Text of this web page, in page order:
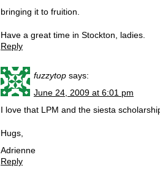
bringing it to fruition.
Have a great time in Stockton, ladies.
Reply
fuzzytop says:
June 24, 2009 at 6:01 pm
I love that LPM and the siesta
Hugs,
Adrienne
Reply